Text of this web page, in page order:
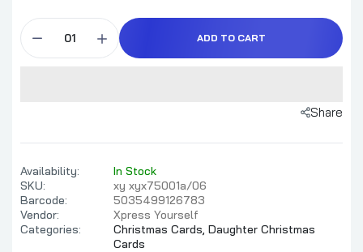
ADD TO CART
Share
Availability:
In Stock
SKU:
xy xyx75001a/06
Barcode:
5035499126783
Vendor:
Xpress Yourself
Categories:
Christmas Cards, Daughter Christmas
Cards